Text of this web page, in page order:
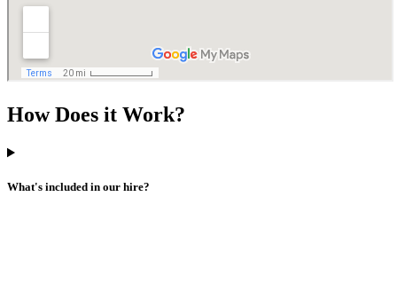
How Does it Work?
What's included in our hire?